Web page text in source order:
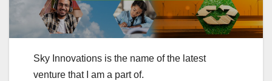
Sky Innovations is the name of the latest
venture that I am a part of.